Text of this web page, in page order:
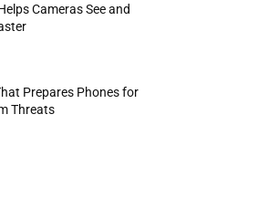
Cameras See and
Prepares Phones for
Threats